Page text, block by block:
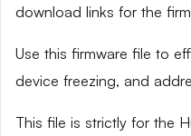
download links for the
Use this firmware file to
device freezing, and
This file is strictly for the